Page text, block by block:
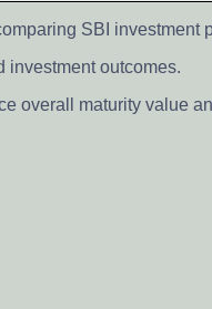
SBI investment
investment outcomes.
overall maturity value